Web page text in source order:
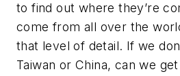
to find out where they’re
come from all over the
that level of detail. If we
Taiwan or China, can we